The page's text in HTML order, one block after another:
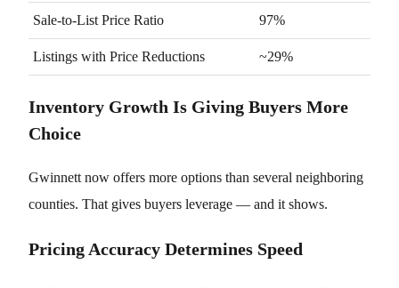
Sale-to-List Price Ratio 97%
Listings with Price Reductions ~29%
Inventory Growth Is Giving Buyers More
Choice
Gwinnett now offers more options than several neighboring
counties. That gives buyers leverage — and it shows.
Pricing Accuracy Determines Speed